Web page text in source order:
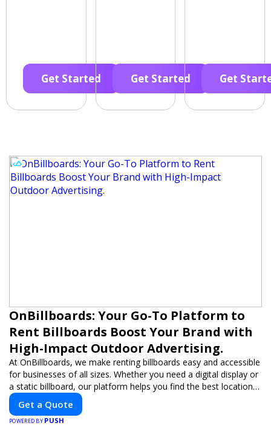
Get Started Get Started Get
OnBillboards: Your Go-To Platform to
Rent Billboards Boost Your Brand with
High-Impact Outdoor Advertising.
At OnBillboards, we make renting billboards easy and accessible
for businesses of all sizes. Whether you need a digital display or
a static billboard, our platform helps you find the best locations
for impactful outdoor advertising. Reach your target audience
and elevate your brand visibility with OnBillboards.
Get a Quote
POWERED BY PUSH